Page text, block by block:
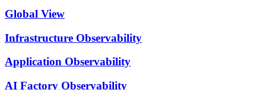
Global View
Infrastructure Observability
Application Observability
AI Factory Observability